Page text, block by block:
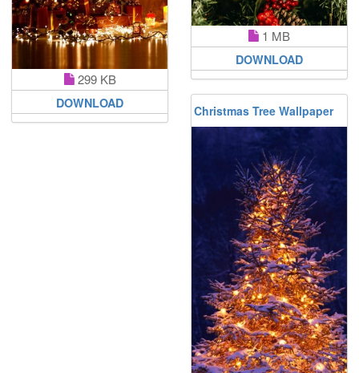
299 KB
DOWNLOAD
1 MB
DOWNLOAD
Christmas Tree Wallpaper